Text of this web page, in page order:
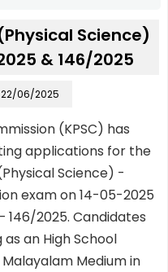
Science)
& 146/2025
06/2025
(KPSC) has
applications for the
Science) -
exam on 14-05-2025
146/2025. Candidates
an High School
Medium in